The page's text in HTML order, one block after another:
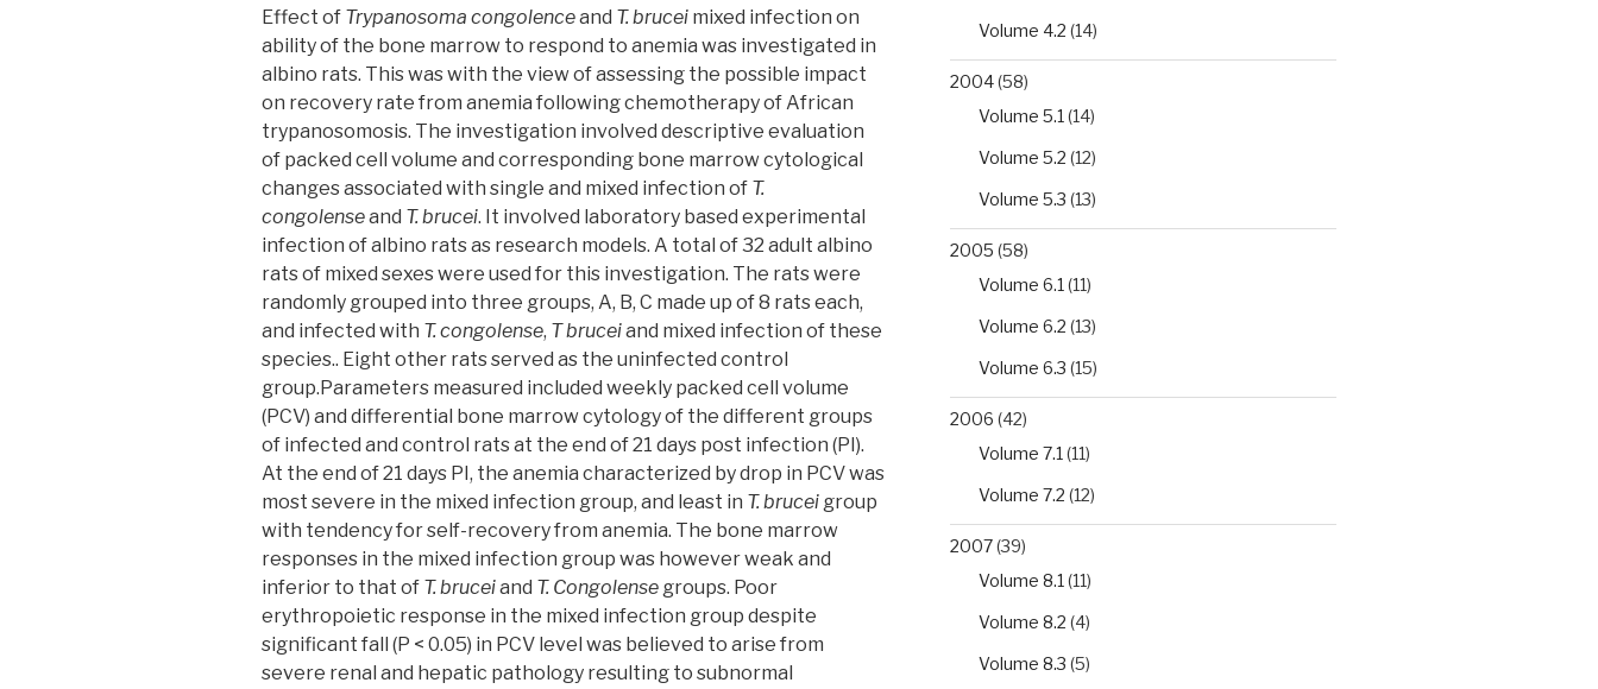
Effect of Trypanosoma congolenceand T. brucei mixed infection on
ability of the bone marrow to respond to anemia was investigated in
albino rats. This was with the view of assessing the possible impact
on recovery rate from anemia following chemotherapy of African
trypanosomosis. The investigation involved descriptive evaluation
of packed cell volume and corresponding bone marrow cytological
changes associated with single and mixed infection of T.
congolenseand T. brucei. It involved laboratory based experimental
infection of albino rats as research models. A total of 32 adult albino
rats of mixed sexes were used for this investigation. The rats were
randomly grouped into three groups, A, B, C made up of 8 rats each,
and infected with T. congolense, T bruceiand mixed infection of these
species.. Eight other rats served as the uninfected control
group.Parameters measured included weekly packed cell volume
(PCV) and differential bone marrow cytology of the different groups
of infected and control rats at the end of 21 days post infection (PI).
At the end of 21 days PI, the anemia characterized by drop in PCV was
most severe in the mixed infection group, and least in T. brucei group
with tendency for self-recovery from anemia. The bone marrow
responses in the mixed infection group was however weak and
inferior to that of T. bruceiand T. Congolense groups. Poor
erythropoietic response in the mixed infection group despite
significant fall (P < 0.05) in PCV level was believed to arise from
severe renal and hepatic pathology resulting to subnormal
Volume 4.2 (14)
2004(58)
Volume 5.1 (14)
Volume 5.2 (12)
Volume 5.3 (13)
2005 (58)
Volume 6.1 (11)
Volume 6.2 (13)
Volume 6.3 (15)
2006 (42)
Volume 7.1 (11)
Volume 7.2 (12)
2007(39)
Volume 8.1 (11)
Volume 8.2 (4)
Volume 8.3 (5)